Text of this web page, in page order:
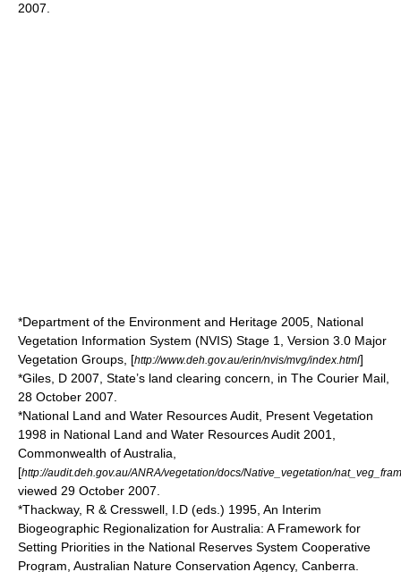
2007.
*Department of the Environment and Heritage 2005, National
Vegetation Information System (NVIS) Stage 1, Version 3.0 Major
Vegetation Groups, [http://www.deh.gov.au/erin/nvis/mvg/index.html]
*Giles, D 2007, State’s land clearing concern, in The Courier Mail,
28 October 2007.
*National Land and Water Resources Audit, Present Vegetation
1998 in National Land and Water Resources Audit 2001,
Commonwealth of Australia,
[http://audit.deh.gov.au/ANRA/vegetation/docs/Native_vegetation/
viewed 29 October 2007.
*Thackway, R & Cresswell, I.D (eds.) 1995, An Interim
Biogeographic Regionalization for Australia: A Framework for
Setting Priorities in the National Reserves System Cooperative
Program, Australian Nature Conservation Agency, Canberra.